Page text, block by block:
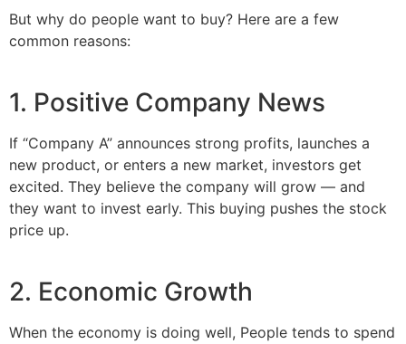
But why do people want to buy? Here are a few
common reasons:
1. Positive Company News
If “Company A” announces strong profits, launches a
new product, or enters a new market, investors get
excited. They believe the company will grow — and
they want to invest early. This buying pushes the stock
price up.
2. Economic Growth
When the economy is doing well, People tends to spend